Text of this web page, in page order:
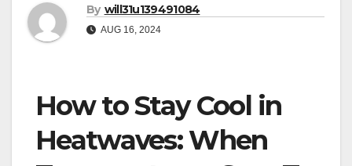
By will31u139491084
AUG 16, 2024
How to Stay Cool in
Heatwaves: When